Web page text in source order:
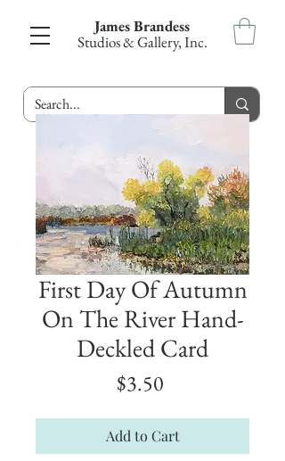
James Brandess
Studios & Gallery, Inc.
First Day Of Autumn
On The River Hand-
Deckled Card
$3.50
Add to Cart